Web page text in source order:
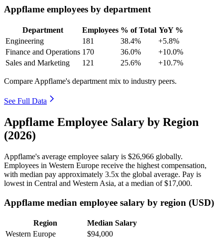
Appflame employees by department
Department Employees % of Total YoY %
Engineering
181 38.4%
+5.8%
Finance and Operations 170 36.0%
+10.0%
Sales and Marketing
121 25.6% +10.7%
Compare Appflame's department mix to industry peers.
See Full Data
Appflame Employee Salary by Region
(2026)
Appflame's average employee salary is $26,966 globally.
Employees in Western Europe receive the highest compensation,
with median pay approximately 3.5x the global average. Pay is
lowest in Central and Western Asia, at a median of$17,000.
Appflame median employee salary by region (USD)
Region
Median Salary
Western Europe
$94,000